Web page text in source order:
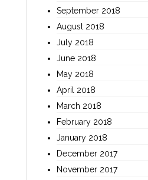
September 2018
August 2018
July 2018
June 2018
May 2018
April 2018
March 2018
February 2018
January 2018
December 2017
November 2017